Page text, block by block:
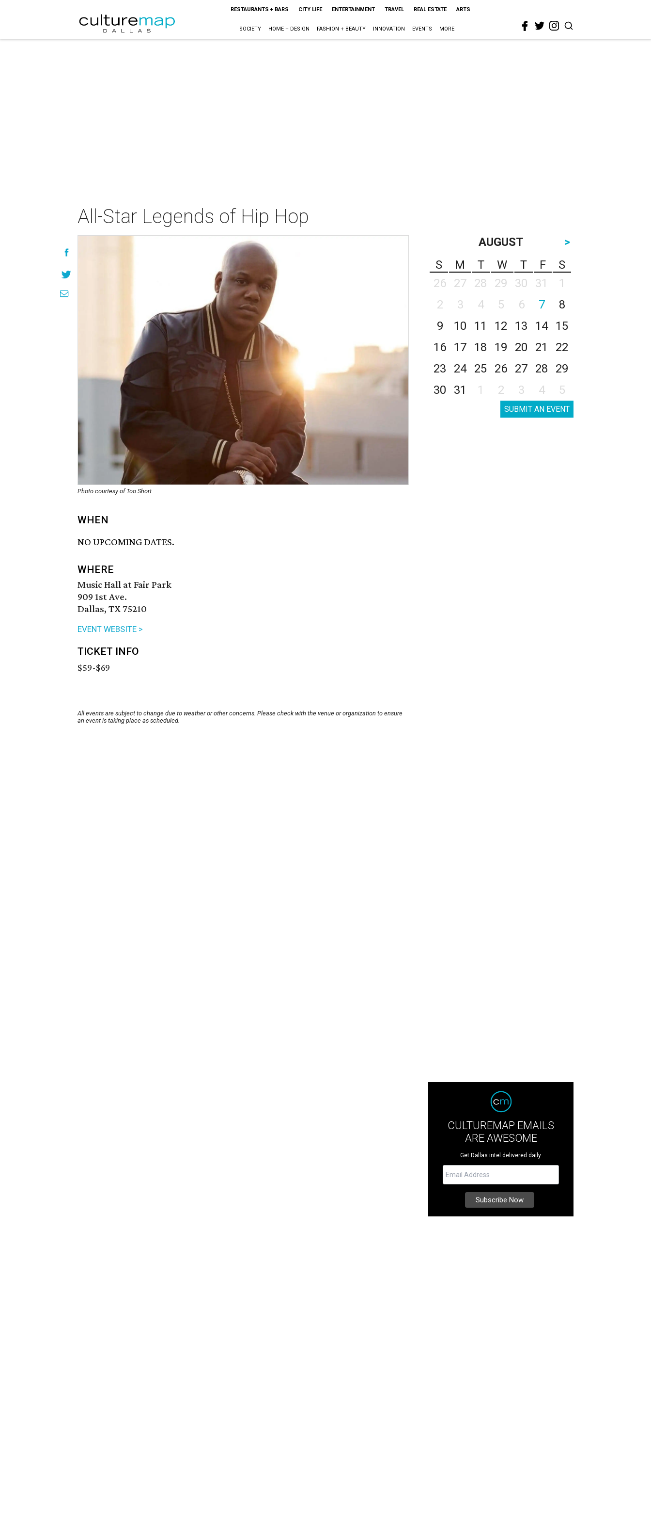
RESTAURANTS + BARS CITY LIFE ENTERTAINMENT TRAVEL REAL ESTATE ARTS
SOCIETY HOME + DESIGN FASHION + BEAUTY INNOVATION EVENTS MORE
All-Star Legends of Hip Hop
Photo courtesy of Too Short
WHEN
NO UPCOMING DATES.
WHERE
Music Hall at Fair Park
909 1st Ave.
Dallas, TX 75210
EVENT WEBSITE >
TICKET INFO
$59-$69
All events are subject to change due to weather or other concerns. Please check with the venue or organization to ensure
an event is taking place as scheduled.
AUGUST
>
S
M T W T F
S
26
27 28 29 30 31
1
2
3 4 5 6 7
8
9
10 11 12 13 14
15
16
17 18 19 20 21
22
23
24 25 26 27 28
29
30
31 1 2 3 4 5
SUBMIT AN EVENT
CULTUREMAP EMAILS
ARE AWESOME
Get Dallas intel delivered daily.